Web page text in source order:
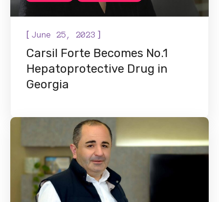
[June 25, 2023 ]
Carsil Forte Becomes No.1
Hepatoprotective Drug in
Georgia